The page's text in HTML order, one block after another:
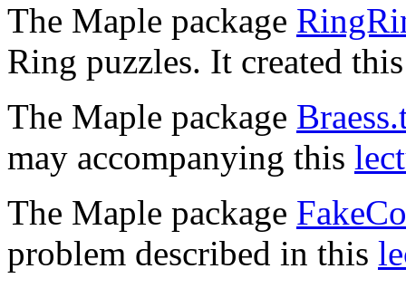
The Maple package
Ring puzzles. It created
The Maple package
may accompanying this
The Maple package
problem described in this